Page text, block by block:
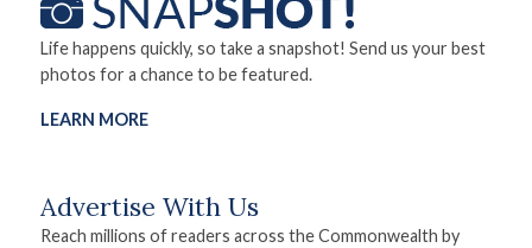
Life happens quickly, so take a snapshot! Send us your best
photos for a chance to be featured.
LEARN MORE
Advertise With Us
Reach millions of readers across the Commonwealth by